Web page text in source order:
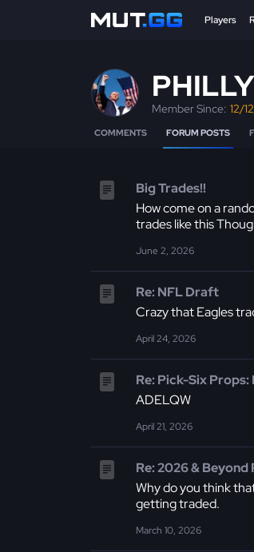
Players
Member Since: 12/
COMMENTS FORUM POSTS
Big Trades!!
How come on a
trades like this
June 2, 2026
Re: NFL Draft
Crazy that Eagles
April 24, 2026
Re: Pick-Six
ADELQW
April 21, 2026
Re: 2026 & Beyond
Why do you think
getting traded.
March 10, 2026